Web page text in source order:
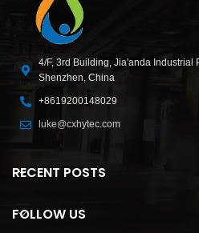
4/F, 3rd Building, Jia'anda Industrial
Shenzhen, China
+8619200148029
luke@cxhytec.com
RECENT POSTS
FOLLOW US